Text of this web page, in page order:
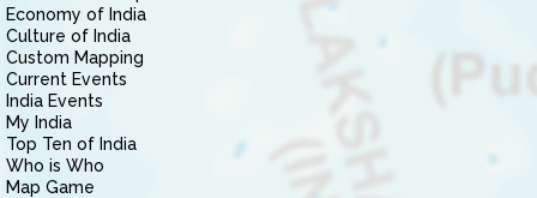
Economy of India
Culture of India
Custom Mapping
Current Events
India Events
My India
Top Ten of India
Who is Who
Map Game